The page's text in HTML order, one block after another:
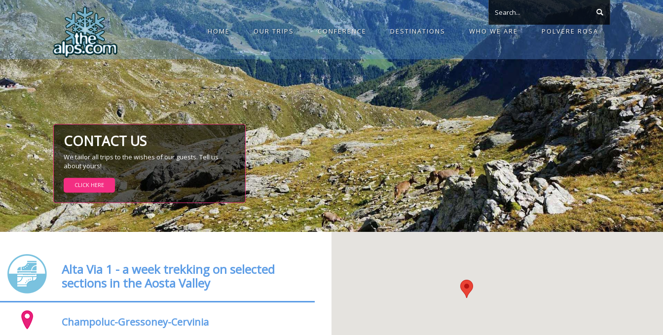
HOME OUR TRIPS CONFERENCE DESTINATIONS WHO WE ARE POLVERE ROSA
CONTACT US
We tailor all trips to the wishes of our guests. Tell us
about yours!
CLICK HERE
Alta Via 1 - a week trekking on selected
sections in the Aosta Valley
Champoluc-Gressoney-Cervinia